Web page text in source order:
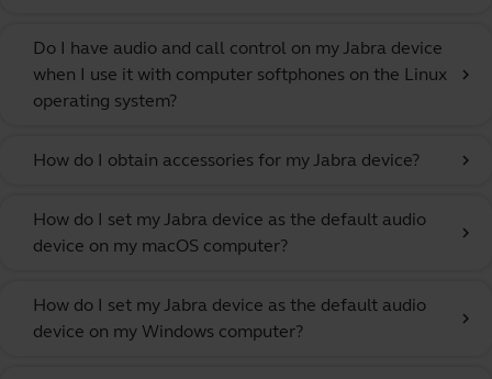
Do I have audio and call control on my Jabra device
when I use it with computer softphones on the Linux
operating system?
chevron_right
How do I obtain accessories for my Jabra device? chevron_right
How do I set my Jabra device as the default audio
device on my macOS computer?
chevron_right
How do I set my Jabra device as the default audio
device on my Windows computer?
chevron_right